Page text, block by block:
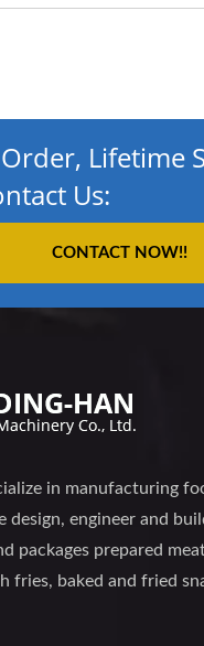
Lifetime
Us:
CONTACT NOW!!
in manufacturing
design, engineer and
packages prepared
fries, baked and fried